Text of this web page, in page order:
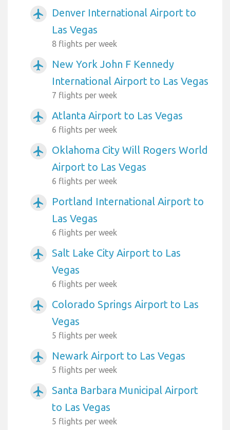
airplanemode_active
Denver International Airport to
Las Vegas
8 flights per week
airplanemode_active
New York John F Kennedy
International Airport to Las Vegas
7 flights per week
airplanemode_active Atlanta Airport to Las Vegas
6 flights per week
airplanemode_active
Oklahoma City Will Rogers World
Airport to Las Vegas
6 flights per week
airplanemode_active
Portland International Airport to
Las Vegas
6 flights per week
airplanemode_active
Salt Lake City Airport to Las
Vegas
6 flights per week
airplanemode_active
Colorado Springs Airport to Las
Vegas
5 flights per week
airplanemode_active Newark Airport to Las Vegas
5 flights per week
airplanemode_active
Santa Barbara Municipal Airport
to Las Vegas
5 flights per week